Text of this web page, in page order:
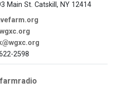
Main St. Catskill, NY 12414
2598